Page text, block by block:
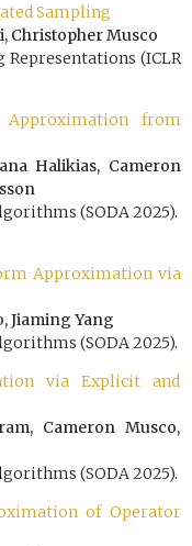
Sampling
Christopher Musco
(ICLR
from
Halikias, Cameron
(SODA 2025).
Approximation via
Jiaming Yang
(SODA 2025).
via Explicit and
Cameron Musco,
(SODA 2025).
of Operator